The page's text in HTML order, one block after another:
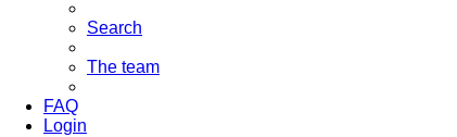
Search
The team
FAQ
Login